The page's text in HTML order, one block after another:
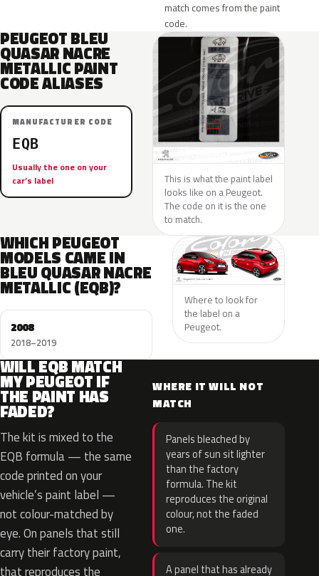
match comes from the paint
code.
PEUGEOT BLEU
QUASAR NACRE
METALLIC PAINT
CODE ALIASES
MANUFACTURER CODE
EQB
Usually the one on your
car’s label
This is what the paint label
looks like on a Peugeot.
The code on it is the one
to match.
WHICH PEUGEOT
MODELS CAME IN
BLEU QUASAR NACRE
METALLIC (EQB)?
2008
2018–2019
Where to look for
the label on a
Peugeot.
WILL EQB MATCH
MY PEUGEOT IF
THE PAINT HAS
FADED?
The kit is mixed to the
EQB formula — the same
code printed on your
vehicle’s paint label —
not colour-matched by
eye. On panels that still
carry their factory paint,
that reproduces the
WHERE IT WILL NOT
MATCH
Panels bleached by
years of sun sit lighter
than the factory
formula. The kit
reproduces the original
colour, not the faded
one.
A panel that has already